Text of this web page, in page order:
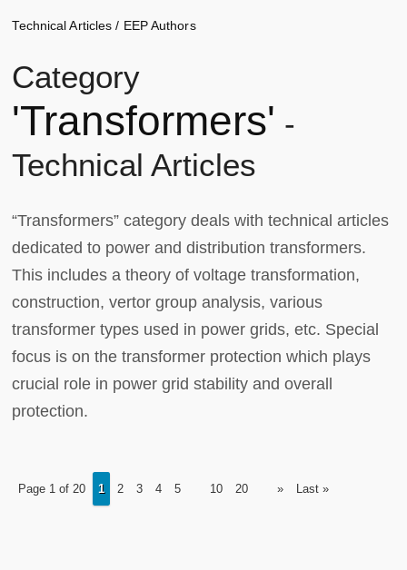
Technical Articles / EEP Authors
Category
'Transformers' -
Technical Articles
“Transformers” category deals with technical articles
dedicated to power and distribution transformers.
This includes a theory of voltage transformation,
construction, vertor group analysis, various
transformer types used in power grids, etc. Special
focus is on the transformer protection which plays
crucial role in power grid stability and overall
protection.
Page 1 of 20 1 2 3 4 5 10 20 » Last »